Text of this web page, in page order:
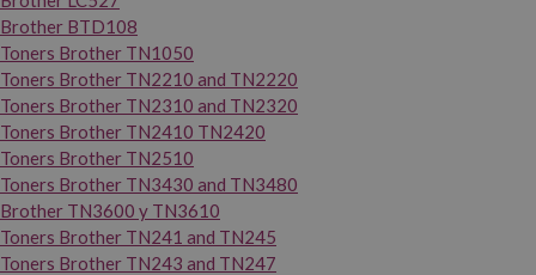
Brother BTD108
Toners Brother TN1050
Toners Brother TN2210 and TN2220
Toners Brother TN2310 and TN2320
Toners Brother TN2410 TN2420
Toners Brother TN2510
Toners Brother TN3430 and TN3480
Brother TN3600 y TN3610
Toners Brother TN241 and TN245
Toners Brother TN243 and TN247